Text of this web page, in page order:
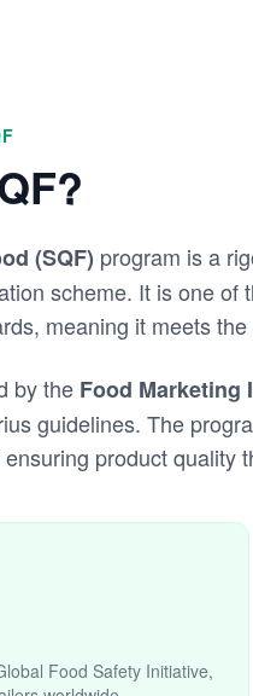
(SQF) program is a
scheme. It is one
meaning it meets
by the Food Marketing
guidelines. The
product quality
Food Safety Initiative,